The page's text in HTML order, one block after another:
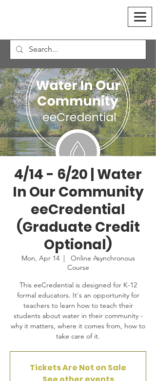
4/14 - 6/20 | Water
In Our Community
eeCredential
(Graduate Credit
Optional)
Mon, Apr 14
  |
Online Asynchronous
Course
This eeCredential is designed for K-12
formal educators. It's an opportunity for
teachers to learn how to teach their
students about water in their community -
why it matters, where it comes from, how to
take care of it.
Tickets Are Not on Sale